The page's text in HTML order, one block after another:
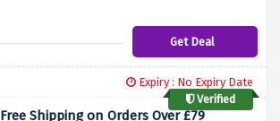
Get Deal
Expiry : No Expiry Date
Verified
Free Shipping on Orders Over £79